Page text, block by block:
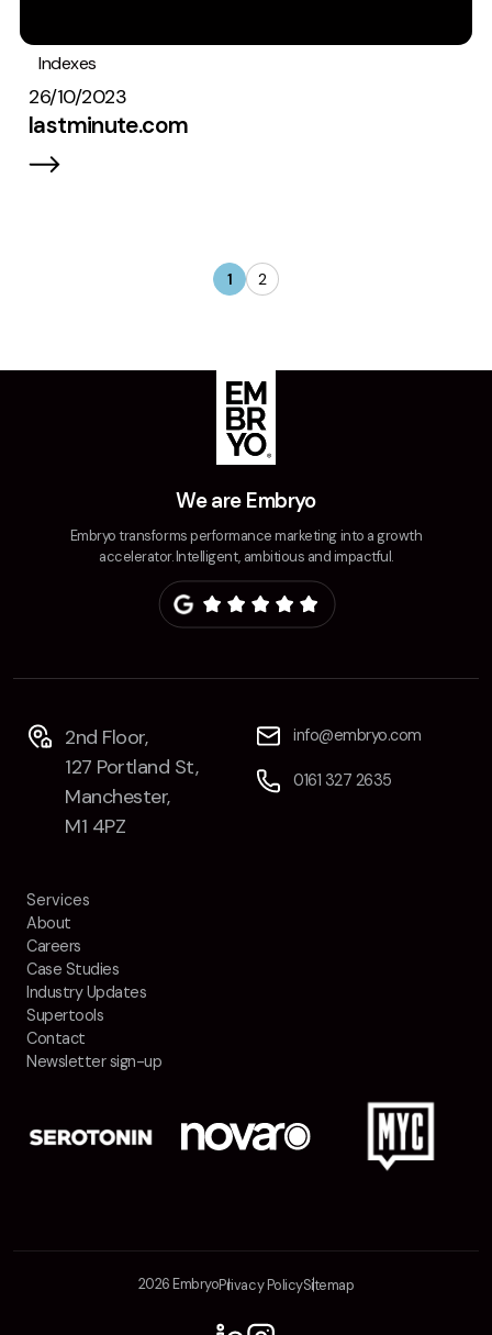
Indexes
26/10/2023
lastminute.com
1 2
We are Embryo
Embryo transforms performance marketing into a growth
accelerator. Intelligent, ambitious and impactful.
2nd Floor,
127 Portland St,
Manchester,
M1 4PZ
info@embryo.com
0161 327 2635
Services
About
Careers
Case Studies
Industry Updates
Supertools
Contact
Newsletter sign-up
2026 EmbryoPrivacy PolicySitemap